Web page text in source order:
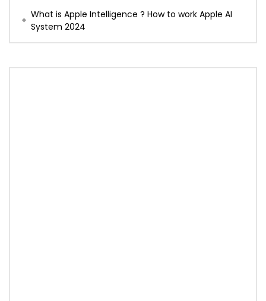
What is Apple Intelligence ? How to work Apple AI
System 2024